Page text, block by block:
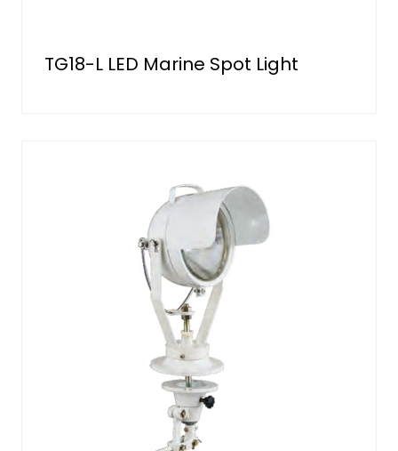
TG18-L LED Marine Spot Light